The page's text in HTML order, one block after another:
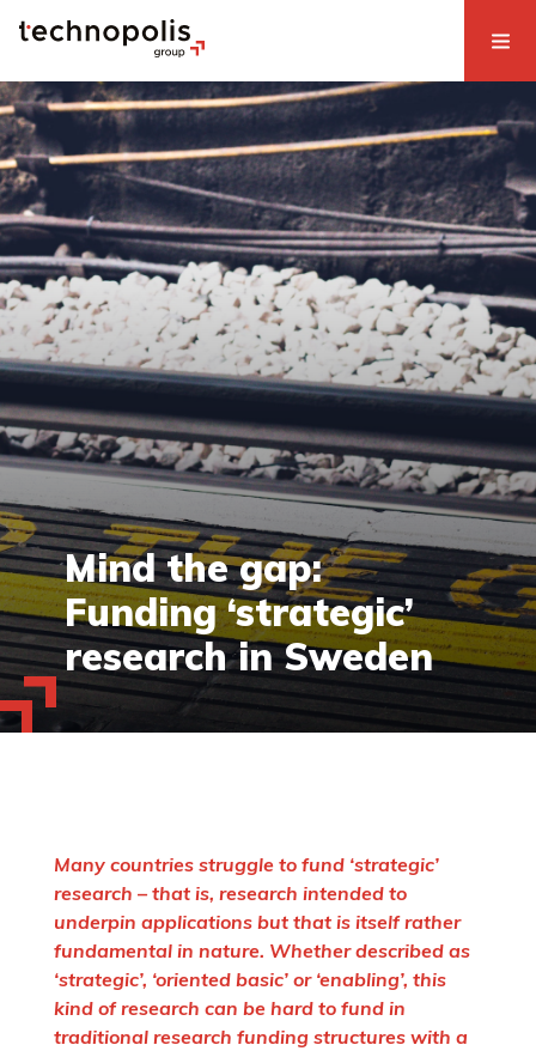
Mind the gap:
Funding ‘strategic’
research in Sweden
Many countries struggle to fund ‘strategic’
research – that is, research intended to
underpin applications but that is itself rather
fundamental in nature. Whether described as
‘strategic’, ‘oriented basic’ or ‘enabling’, this
kind of research can be hard to fund in
traditional research funding structures with a